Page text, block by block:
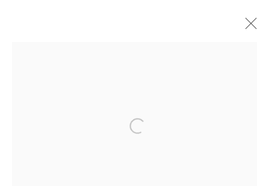
Open a larger version of the